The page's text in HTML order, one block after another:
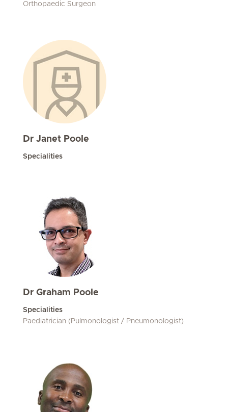
Orthopaedic Surgeon
Dr Janet Poole
Specialities
Dr Graham Poole
Specialities
Paediatrician (Pulmonologist / Pneumonologist)